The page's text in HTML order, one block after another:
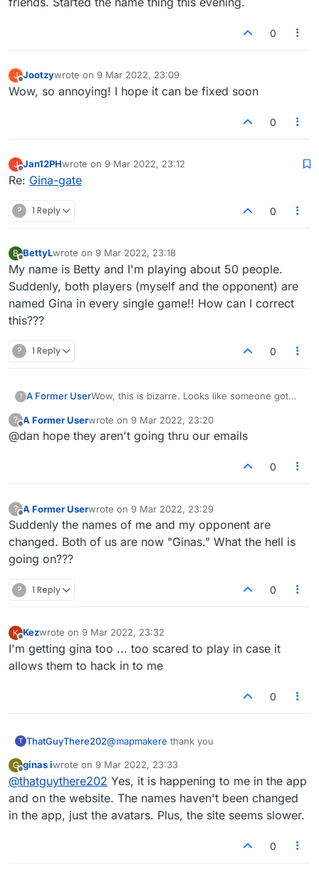
those of us who want to play real games
0
J Jootzywrote on 9 Mar 2022, 23:09
last edited by
Wow, so annoying! I hope it can be fixed soon
0
J
Offline
Jan12PHwrote on 9 Mar 2022, 23:12
last edited by
Re: Gina-gate
? 1 Reply 0
B BettyLwrote on 9 Mar 2022, 23:18
last edited by
My name is Betty and I'm playing about 50 people.
Suddenly, both players (myself and the opponent) are
named Gina in every single game!! How can I correct
this???
? 1 Reply 0
? A Former UserWow, this is bizarre. Looks like someone got
around. Hopefully doesn't get worse. Early
hours in India though.
I just had a look at
https://forum.lexulous.com/users and there are
on the forum right now actually). Definitely
avatar should fix your messed up username.
?
Offline
A Former Userwrote on 9 Mar 2022, 23:20
last edited by
@dan hope they aren't going thru our emails
0
?
Offline
A Former Userwrote on 9 Mar 2022, 23:29
last edited by
Suddenly the names of me and my opponent are
changed. Both of us are now "Ginas." What the hell is
going on???
? 1 Reply 0
Offline
Kezwrote on 9 Mar 2022, 23:32
last edited by
I'm getting gina too ... too scared to play in case it
allows them to hack in to me
0
T ThatGuyThere202@mapmakere thank you
G
Offline
ginas iwrote on 9 Mar 2022, 23:33
last edited by
@thatguythere202 Yes, it is happening to me in the app
and on the website. The names haven't been changed
in the app, just the avatars. Plus, the site seems slower.
0